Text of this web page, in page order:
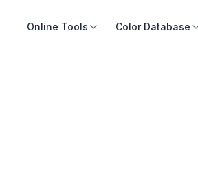
Online Tools Color Database